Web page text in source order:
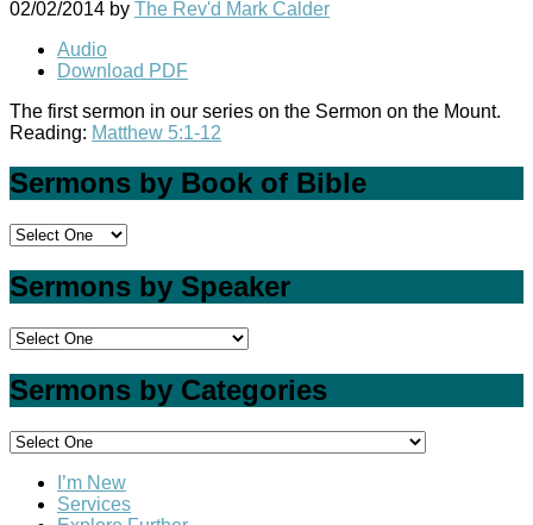
02/02/2014 by The Rev'd Mark Calder
Audio
Download PDF
The first sermon in our series on the Sermon on the Mount.
Reading: Matthew 5:1-12
Sermons by Book of Bible
Sermons by Speaker
Sermons by Categories
I’m New
Services